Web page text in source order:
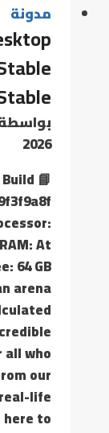
مدونة
2026
📘 Build
At
64 GB
arena
all who
our
life
to…